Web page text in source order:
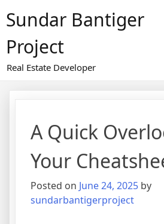
toSundar Bantiger
Project
Real Estate Developer
A Quick
Your
Posted on June 24, 2025 by
sundarbantigerproject